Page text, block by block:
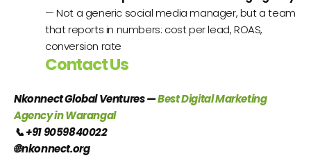
— Not a generic social media manager, but a team
that reports in numbers: cost per lead, ROAS,
conversion rate
Contact Us
Nkonnect Global Ventures —Best Digital Marketing
Agency in Warangal
📞+91 9059840022
🌐nkonnect.org